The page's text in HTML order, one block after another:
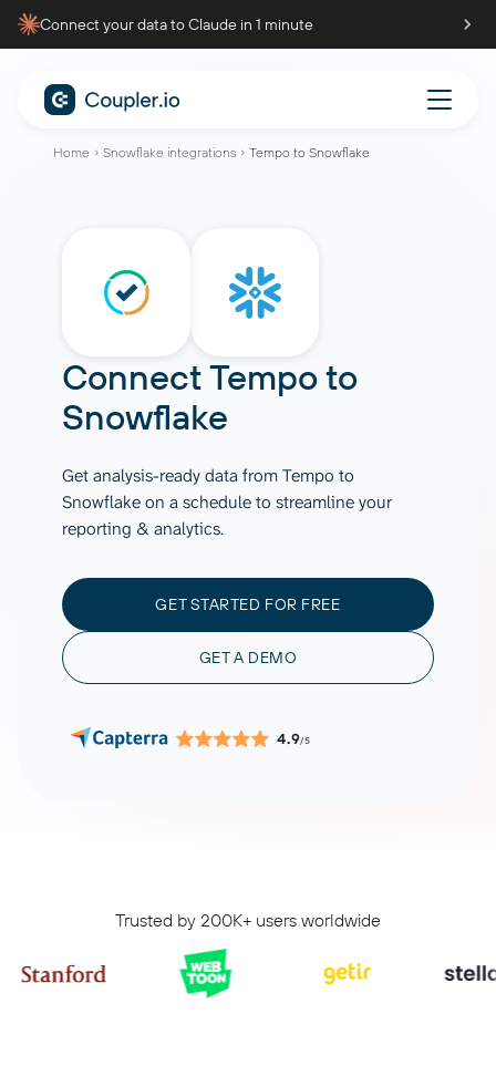
Connect your data to Claude in 1 minute
Home Snowflake integrations Tempo to Snowflake
ConnectTempoto
Snowflake
Get analysis-ready data from Tempo to
Snowflake on a schedule to streamline your
reporting & analytics.
GET STARTED FOR FREE
GET A DEMO
4.9/5
Trusted by 200K+ users worldwide